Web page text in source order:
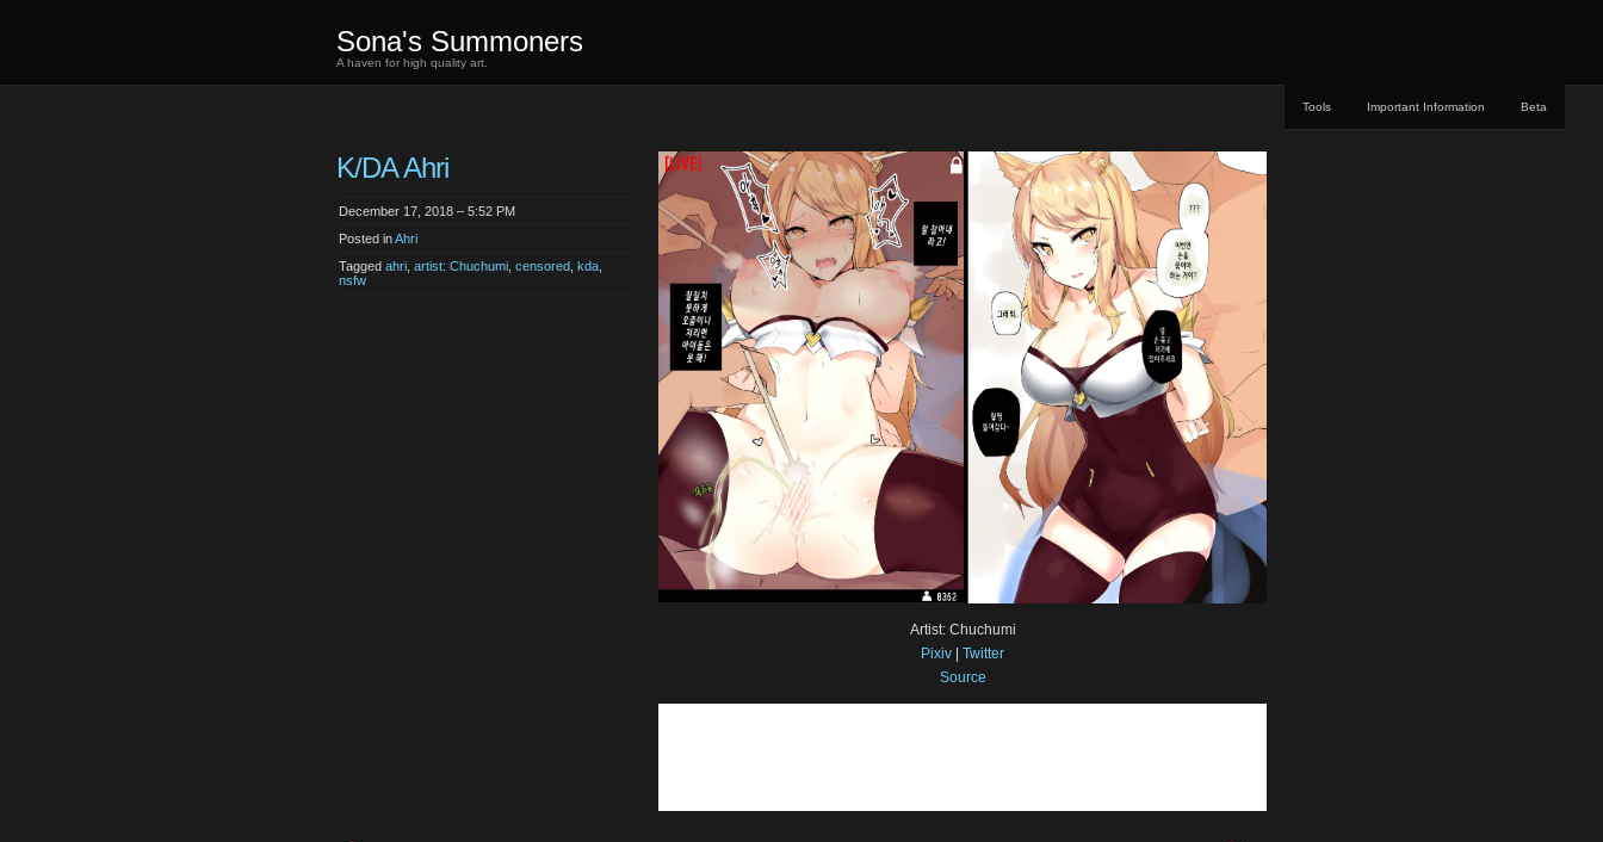
Sona's Summoners
A haven for high quality art.
Tools Important Information Beta
K/DA Ahri
December 17, 2018 – 5:52 PM
Posted inAhri
Tagged ahri artist: Chuchumi censored kda
nsfw
Artist: Chuchumi
Pixiv | Twitter
Source